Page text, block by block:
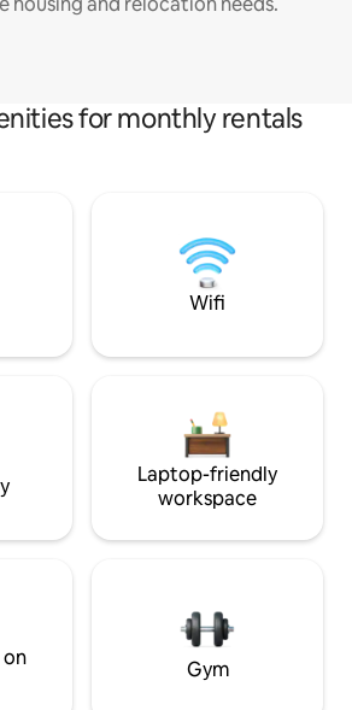
for monthly rentals
Wifi
Laptop-friendly
workspace
Gym